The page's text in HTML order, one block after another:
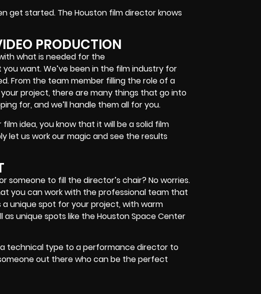
get started. The Houston film director knows
PRODUCTION
what is needed for the
want. We’ve been in the film industry for
From the team member filling the role of a
project, there are many things that go into
for, and we’ll handle them all for you.
idea, you know that it will be a solid film
let us work our magic and see the results
someone to fill the director’s chair? No worries.
you can work with the professional team that
a unique spot for your project, with warm
unique spots like the Houston Space Center
technical type to a performance director to
out there who can be the perfect